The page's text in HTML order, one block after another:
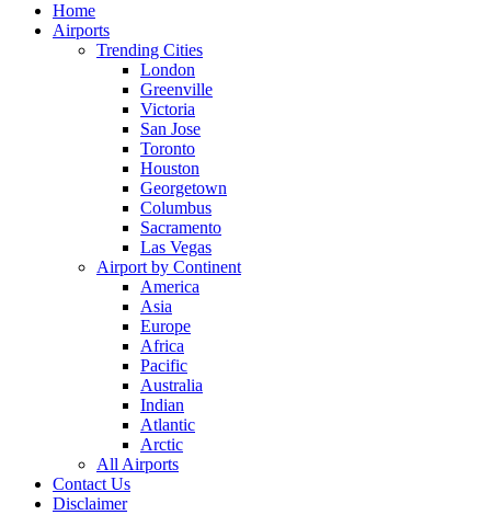
Home
Airports
Trending Cities
London
Greenville
Victoria
San Jose
Toronto
Houston
Georgetown
Columbus
Sacramento
Las Vegas
Airport by Continent
America
Asia
Europe
Africa
Pacific
Australia
Indian
Atlantic
Arctic
All Airports
Contact Us
Disclaimer